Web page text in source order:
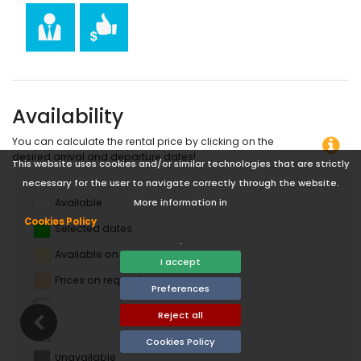
This website uses cookies and/or similar technologies that are strictly
necessary for the user to navigate correctly through the website.
More information in
Cookies Policy
.
I accept
Preferences
Reject all
Cookies Policy
horse riding, canoeing, kayaking, fishing, diving, snorkelling
and surfing (within 10 kilometres of the apartment)
Availability
You can calculate the rental price by clicking on the
desired arrival and departure dates!
Available
Selected dates
Available on request
Prices on request
Unavailable